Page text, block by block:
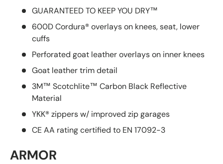
GUARANTEED TO KEEP YOU DRY™
600D Cordura® overlays on knees, seat, lower
cuffs
Perforated goat leather overlays on inner knees
Goat leather trim detail
3M™ Scotchlite™ Carbon Black Reflective
Material
YKK® zippers w/ improved zip garages
CE AA rating certified to EN 17092-3
ARMOR